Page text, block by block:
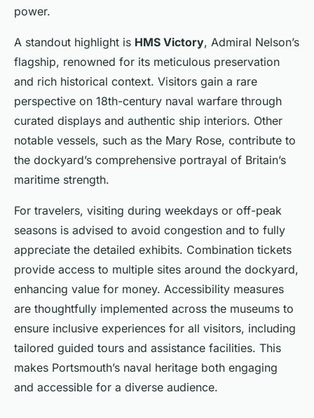
power.
A standout highlight is HMS Victory, Admiral Nelson’s
flagship, renowned for its meticulous preservation
and rich historical context. Visitors gain a rare
perspective on 18th-century naval warfare through
curated displays and authentic ship interiors. Other
notable vessels, such as the Mary Rose, contribute to
the dockyard’s comprehensive portrayal of Britain’s
maritime strength.
For travelers, visiting during weekdays or off-peak
seasons is advised to avoid congestion and to fully
appreciate the detailed exhibits. Combination tickets
provide access to multiple sites around the dockyard,
enhancing value for money. Accessibility measures
are thoughtfully implemented across the museums to
ensure inclusive experiences for all visitors, including
tailored guided tours and assistance facilities. This
makes Portsmouth’s naval heritage both engaging
and accessible for a diverse audience.